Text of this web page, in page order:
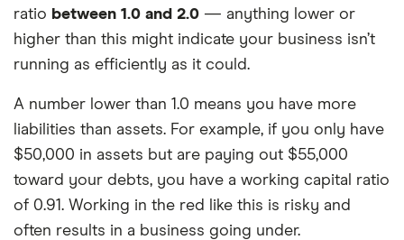
ratio between 1.0 and 2.0 — anything lower or
higher than this might indicate your business isn’t
running as efficiently as it could.
A number lower than 1.0 means you have more
liabilities than assets. For example, if you only have
$50,000 in assets but are paying out $55,000
toward your debts, you have a working capital ratio
of 0.91. Working in the red like this is risky and
often results in a business going under.